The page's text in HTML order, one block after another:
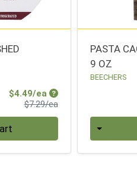
$4.49/ea Sale Price
$7.29/eaProduct Price
PASTA
9 OZ
BEECHERS